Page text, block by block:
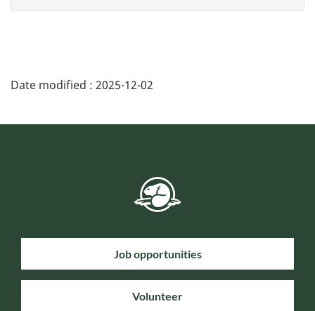
Date modified : 2025-12-02
Job opportunities
Volunteer